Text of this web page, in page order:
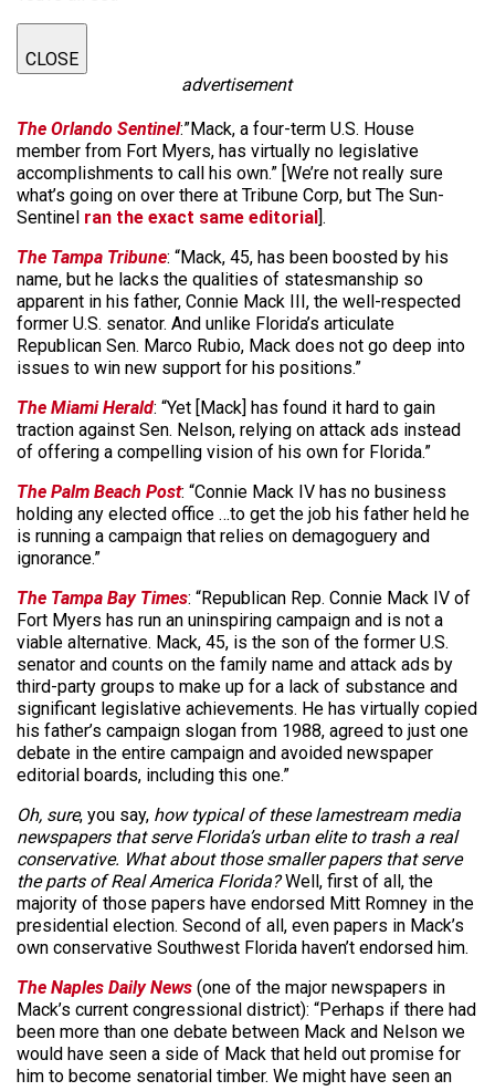
CLOSE
advertisement
The Orlando Sentinel:”Mack, a four-term U.S. House
member from Fort Myers, has virtually no legislative
accomplishments to call his own.” [We’re not really sure
what’s going on over there at Tribune Corp, but The Sun-
Sentinel ran the exact same editorial].
The Tampa Tribune: “Mack, 45, has been boosted by his
name, but he lacks the qualities of statesmanship so
apparent in his father, Connie Mack III, the well-respected
former U.S. senator. And unlike Florida’s articulate
Republican Sen. Marco Rubio, Mack does not go deep into
issues to win new support for his positions.”
The Miami Herald: “Yet [Mack] has found it hard to gain
traction against Sen. Nelson, relying on attack ads instead
of offering a compelling vision of his own for Florida.”
The Palm Beach Post: “Connie Mack IV has no business
holding any elected office …to get the job his father held he
is running a campaign that relies on demagoguery and
ignorance.”
The Tampa Bay Times: “Republican Rep. Connie Mack IV of
Fort Myers has run an uninspiring campaign and is not a
viable alternative. Mack, 45, is the son of the former U.S.
senator and counts on the family name and attack ads by
third-party groups to make up for a lack of substance and
significant legislative achievements. He has virtually copied
his father’s campaign slogan from 1988, agreed to just one
debate in the entire campaign and avoided newspaper
editorial boards, including this one.”
Oh, sure, you say, how typical of these lamestream media
newspapers that serve Florida’s urban elite to trash a real
conservative. What about those smaller papers that serve
the parts of Real America Florida?Well, first of all, the
majority of those papers have endorsed Mitt Romney in the
presidential election. Second of all, even papers in Mack’s
own conservative Southwest Florida haven’t endorsed him.
The Naples Daily News (one of the major newspapers in
Mack’s current congressional district): “Perhaps if there had
been more than one debate between Mack and Nelson we
would have seen a side of Mack that held out promise for
him to become senatorial timber. We might have seen an